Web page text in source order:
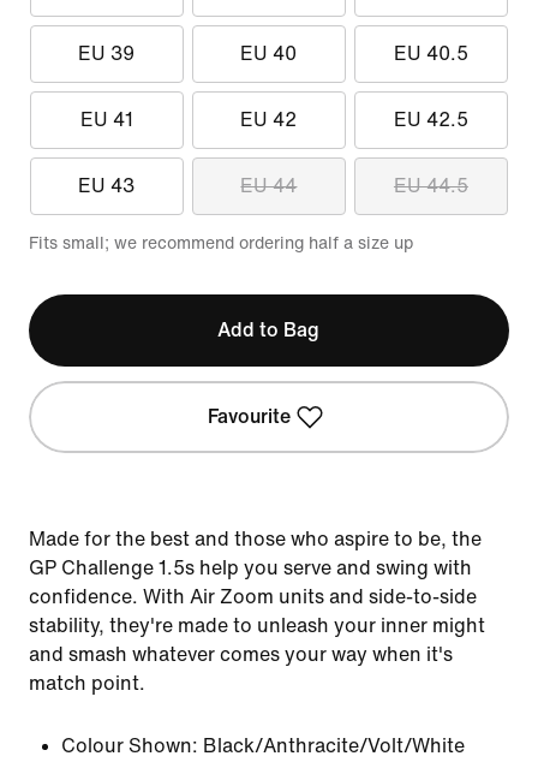
EU 39 EU 40 EU 40.5
EU 41 EU 42 EU 42.5
EU 43 EU 44 EU 44.5
Fits small; we recommend ordering half a size up
Add to Bag
Favourite
Made for the best and those who aspire to be, the
GP Challenge 1.5s help you serve and swing with
confidence. With Air Zoom units and side-to-side
stability, they're made to unleash your inner might
and smash whatever comes your way when it's
match point.
Colour Shown: Black/Anthracite/Volt/White